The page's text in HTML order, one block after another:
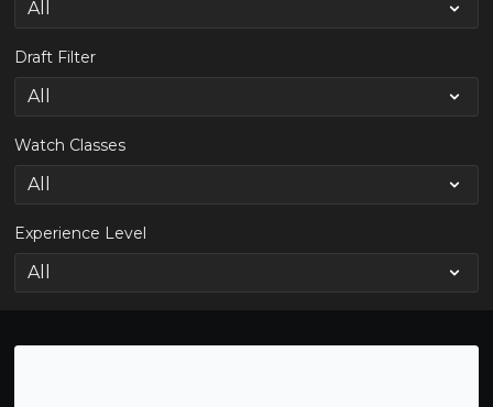
Draft Filter
Watch Classes
Experience Level